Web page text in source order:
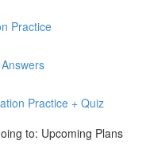
Practice
Practice + Quiz
to: Upcoming Plans